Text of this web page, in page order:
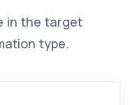
in the target
type.